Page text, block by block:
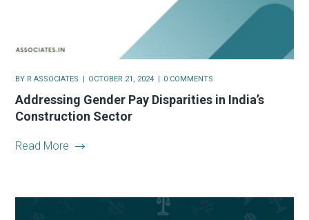
BY R ASSOCIATES OCTOBER 21, 2024 0 COMMENTS
Addressing Gender Pay Disparities in India’s
Construction Sector
Read More